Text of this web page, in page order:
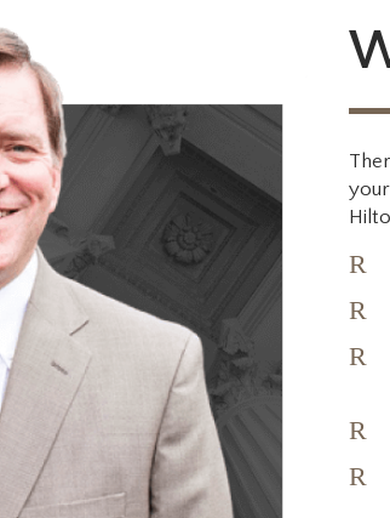
R
R
R
R
R